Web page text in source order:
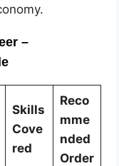
–
Skills
Cove
red
Reco
mme
nded
Order